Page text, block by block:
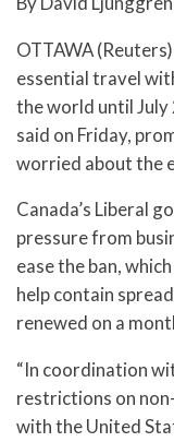
OTTAWA
essential travel
the world until July
said on Friday,
worried about the
Canada’s Liberal
pressure from
ease the ban,
help contain
renewed on a
“In coordination
restrictions on
with the United